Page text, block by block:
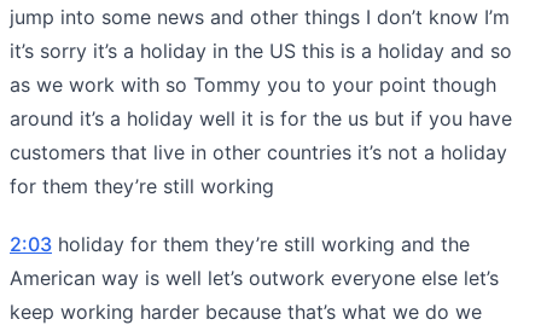
jump into some news and other things I don’t know I’m
it’s sorry it’s a holiday in the US this is a holiday and so
as we work with so Tommy you to your point though
around it’s a holiday well it is for the us but if you have
customers that live in other countries it’s not a holiday
for them they’re still working
2:03 holiday for them they’re still working and the
American way is well let’s outwork everyone else let’s
keep working harder because that’s what we do we